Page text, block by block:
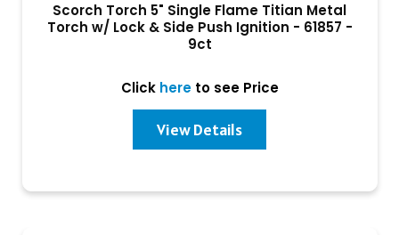
Scorch Torch 5" Single Flame Titian Metal
Torch w/ Lock & Side Push Ignition - 61857 -
9ct
Click hereto see Price
View Details